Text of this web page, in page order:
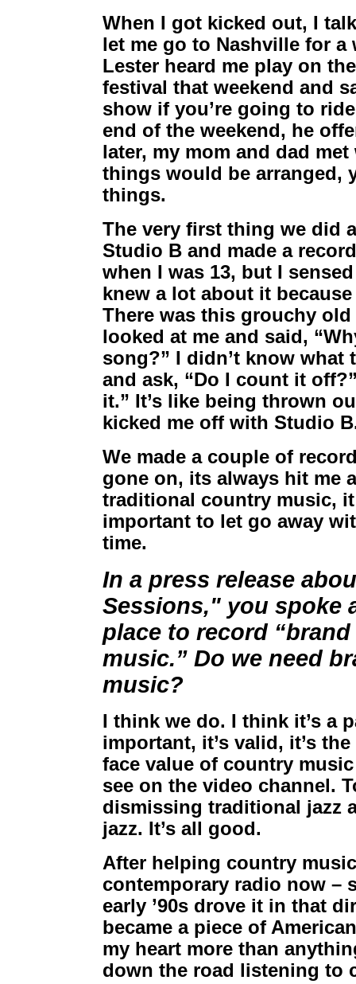
When I got kicked out, I
let me go to Nashville for a
Lester heard me play on
festival that weekend and
show if you’re going to
end of the weekend, he
later, my mom and dad
things would be arranged,
things.
The very first thing we did
Studio B and made a
when I was 13, but I
knew a lot about it
There was this grouchy
looked at me and said,
song?” I didn’t know
and ask, “Do I count it
it.” It’s like being thrown
kicked me off with Studio
We made a couple of
gone on, its always hit me
traditional country music,
important to let go away
time.
In a press release
Sessions," you spoke
place to record
music.” Do we need
music?
I think we do. I think it’s a
important, it’s valid, it’s
face value of country
see on the video channel.
dismissing traditional jazz
jazz. It’s all good.
After helping country
contemporary radio now –
early ’90s drove it in that
became a piece of
my heart more than
down the road listening to